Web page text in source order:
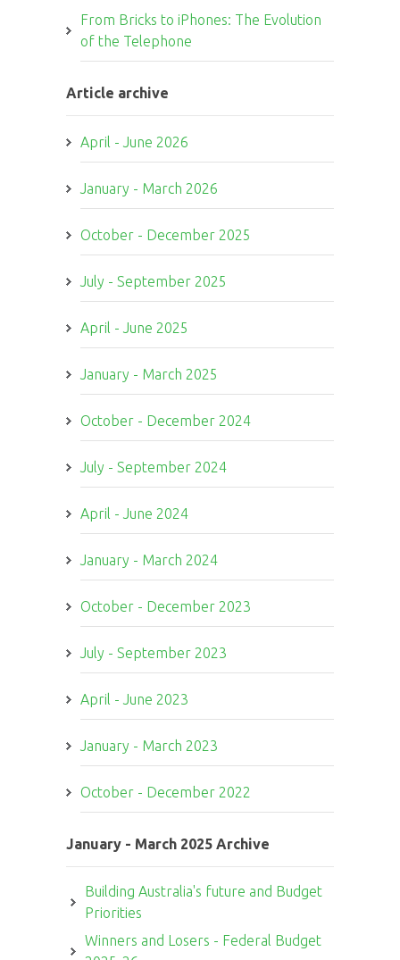
From Bricks to iPhones: The Evolution
of the Telephone
Article archive
April - June 2026
January - March 2026
October - December 2025
July - September 2025
April - June 2025
January - March 2025
October - December 2024
July - September 2024
April - June 2024
January - March 2024
October - December 2023
July - September 2023
April - June 2023
January - March 2023
October - December 2022
January - March 2025 Archive
Building Australia's future and Budget
Priorities
Winners and Losers - Federal Budget